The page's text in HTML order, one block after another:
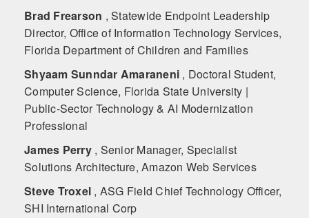
Brad Frearson , Statewide Endpoint Leadership
Director, Office of Information Technology Services,
Florida Department of Children and Families
Shyaam Sunndar Amaraneni , Doctoral Student,
Computer Science, Florida State University |
Public-Sector Technology & AI Modernization
Professional
James Perry , Senior Manager, Specialist
Solutions Architecture, Amazon Web Services
Steve Troxel , ASG Field Chief Technology Officer,
SHI International Corp